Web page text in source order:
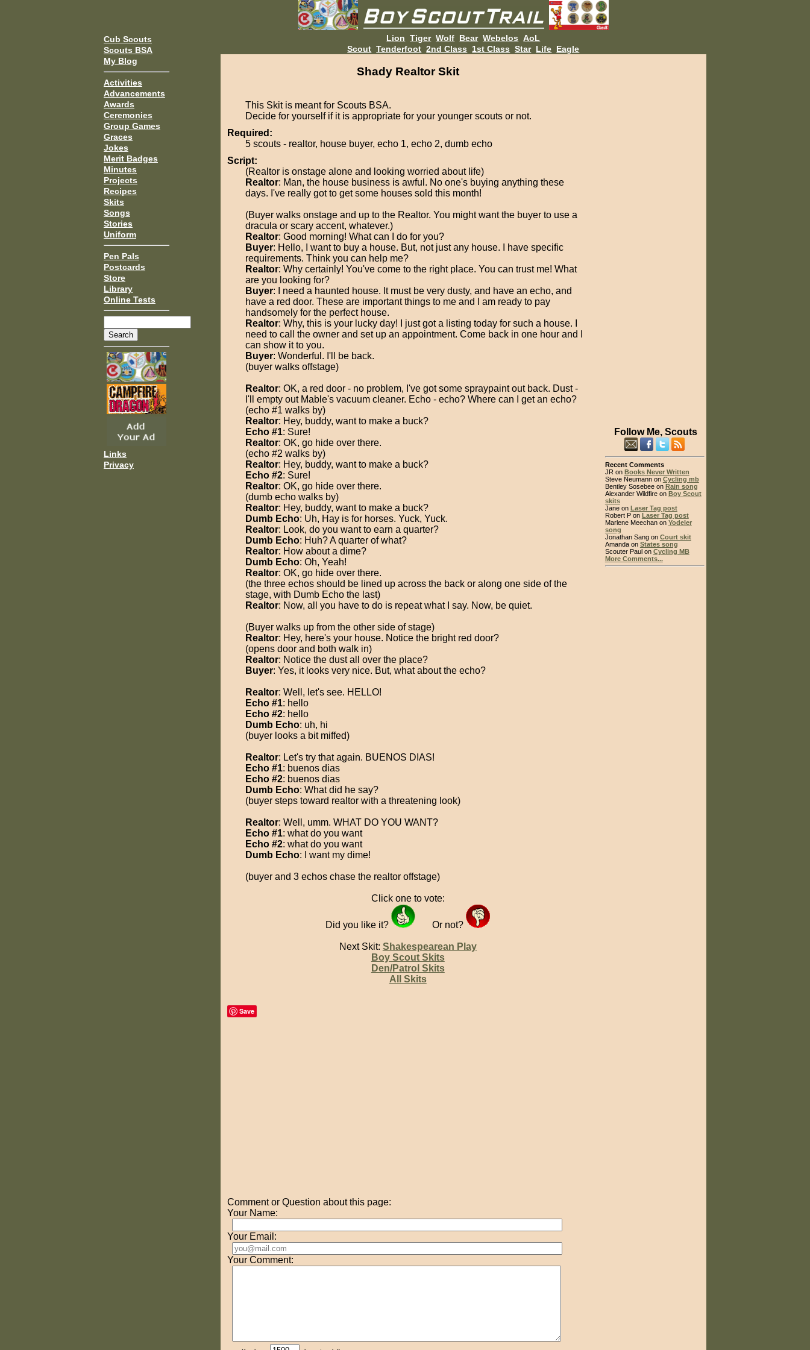
Cub Scouts
Scouts BSA
My Blog
Activities
Advancements
Awards
Ceremonies
Group Games
Graces
Jokes
Merit Badges
Minutes
Projects
Recipes
Skits
Songs
Stories
Uniform
Pen Pals
Postcards
Store
Library
Online Tests
Links
Privacy
Lion Tiger Wolf Bear Webelos AoL
Scout Tenderfoot 2nd Class 1st Class Star Life Eagle
Shady Realtor Skit
This Skit is meant for Scouts BSA.
Decide for yourself if it is appropriate for your younger scouts or not.
Required:
5 scouts - realtor, house buyer, echo 1, echo 2, dumb echo
Script:
(Realtor is onstage alone and looking worried about life)
Realtor: Man, the house business is awful. No one's buying anything these
days. I've really got to get some houses sold this month!
(Buyer walks onstage and up to the Realtor. You might want the buyer to use a
dracula or scary accent, whatever.)
Realtor: Good morning! What can I do for you?
Buyer: Hello, I want to buy a house. But, not just any house. I have specific
requirements. Think you can help me?
Realtor: Why certainly! You've come to the right place. You can trust me! What
are you looking for?
Buyer: I need a haunted house. It must be very dusty, and have an echo, and
have a red door. These are important things to me and I am ready to pay
handsomely for the perfect house.
Realtor: Why, this is your lucky day! I just got a listing today for such a house. I
need to call the owner and set up an appointment. Come back in one hour and I
can show it to you.
Buyer: Wonderful. I'll be back.
(buyer walks offstage)
Realtor: OK, a red door - no problem, I've got some spraypaint out back. Dust -
I'll empty out Mable's vacuum cleaner. Echo - echo? Where can I get an echo?
(echo #1 walks by)
Realtor: Hey, buddy, want to make a buck?
Echo #1: Sure!
Realtor: OK, go hide over there.
(echo #2 walks by)
Realtor: Hey, buddy, want to make a buck?
Echo #2: Sure!
Realtor: OK, go hide over there.
(dumb echo walks by)
Realtor: Hey, buddy, want to make a buck?
Dumb Echo: Uh, Hay is for horses. Yuck, Yuck.
Realtor: Look, do you want to earn a quarter?
Dumb Echo: Huh? A quarter of what?
Realtor: How about a dime?
Dumb Echo: Oh, Yeah!
Realtor: OK, go hide over there.
(the three echos should be lined up across the back or along one side of the
stage, with Dumb Echo the last)
Realtor: Now, all you have to do is repeat what I say. Now, be quiet.
(Buyer walks up from the other side of stage)
Realtor: Hey, here's your house. Notice the bright red door?
(opens door and both walk in)
Realtor: Notice the dust all over the place?
Buyer: Yes, it looks very nice. But, what about the echo?
Realtor: Well, let's see. HELLO!
Echo #1: hello
Echo #2: hello
Dumb Echo: uh, hi
(buyer looks a bit miffed)
Realtor: Let's try that again. BUENOS DIAS!
Echo #1: buenos dias
Echo #2: buenos dias
Dumb Echo: What did he say?
(buyer steps toward realtor with a threatening look)
Realtor: Well, umm. WHAT DO YOU WANT?
Echo #1: what do you want
Echo #2: what do you want
Dumb Echo: I want my dime!
(buyer and 3 echos chase the realtor offstage)
Click one to vote:
Did you like it? Or not?
Next Skit: Shakespearean Play
Boy Scout Skits
Den/Patrol Skits
All Skits
Save
Comment or Question about this page:
Your Name:
Your Email:
Your Comment:
Follow Me, Scouts
Recent Comments
JR on Books Never Written
Steve Neumann on Cycling mb
Bentley Sosebee on Rain song
Alexander Wildfire on Boy Scout
skits
Jane on Laser Tag post
Robert P on Laser Tag post
Marlene Meechan on Yodeler
song
Jonathan Sang on Court skit
Amanda on States song
Scouter Paul on Cycling MB
More Comments...